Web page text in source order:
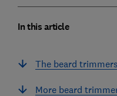
In this article
The beard
More beard